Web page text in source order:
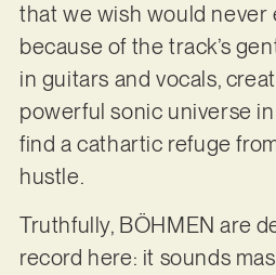
that we wish would never
because of the track’s
in guitars and vocals,
powerful sonic universe
find a cathartic refuge
hustle.
Truthfully, BÖHMEN are
record here: it sounds